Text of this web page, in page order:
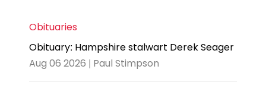
Obituaries
Obituary: Hampshire stalwart Derek Seager
Aug 06 2026 | Paul Stimpson